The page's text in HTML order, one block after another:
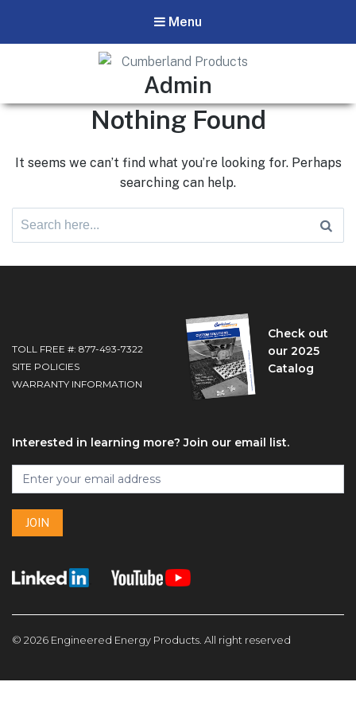
Menu
Cumberland Products
Our products respond to the needs of technicians and field
experts in the pipeline industry.
Author:
Admin
Nothing Found
It seems we can’t find what you’re looking for. Perhaps
searching can help.
Search
Footer
TOLL FREE #: 877-493-7322
SITE POLICIES
WARRANTY INFORMATION
Interested in learning more? Join our email list.
Join
our
email
list
JOIN
f
y
h
m
n
Check out
our 2025
Catalog
© 2026 Engineered Energy Products. All right reserved